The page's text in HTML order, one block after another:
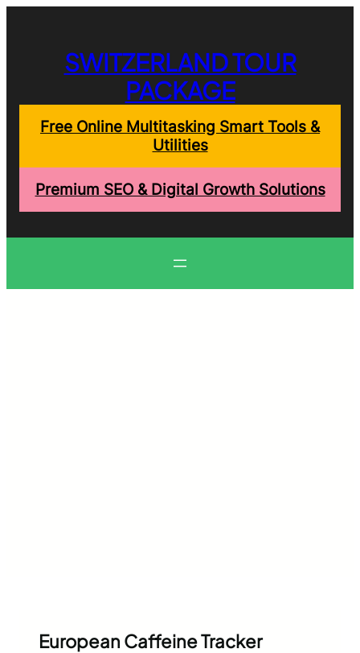
SWITZERLAND TOUR
PACKAGE
Free Online Multitasking Smart Tools &
Utilities
Premium SEO & Digital Growth Solutions
European Caffeine Tracker